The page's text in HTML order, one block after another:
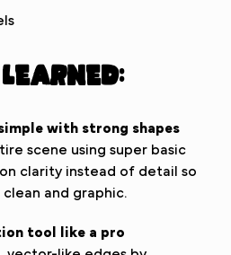
with strong shapes
scene using super basic
clarity instead of detail so
and graphic.
tool like a pro